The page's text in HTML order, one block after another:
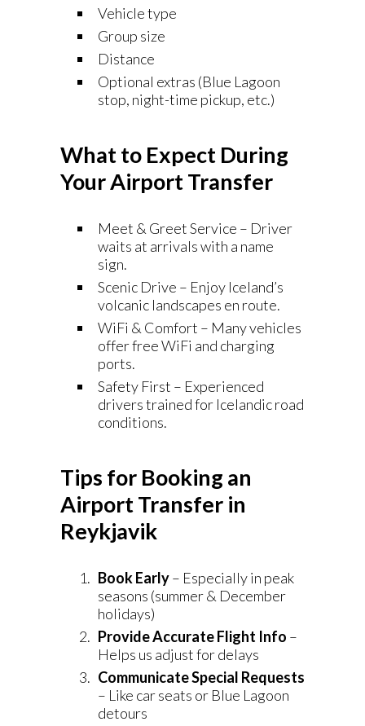
Vehicle type
Group size
Distance
Optional extras (Blue Lagoon
stop, night-time pickup, etc.)
What to Expect During
Your Airport Transfer
Meet & Greet Service – Driver
waits at arrivals with a name
sign.
Scenic Drive – Enjoy Iceland’s
volcanic landscapes en route.
WiFi & Comfort – Many vehicles
offer free WiFi and charging
ports.
Safety First – Experienced
drivers trained for Icelandic road
conditions.
Tips for Booking an
Airport Transfer in
Reykjavik
Book Early– Especially in peak
seasons (summer & December
holidays)
Provide Accurate Flight Info –
Helps us adjust for delays
Communicate Special Requests
– Like car seats or Blue Lagoon
detours